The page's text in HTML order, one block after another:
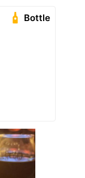
Bottle